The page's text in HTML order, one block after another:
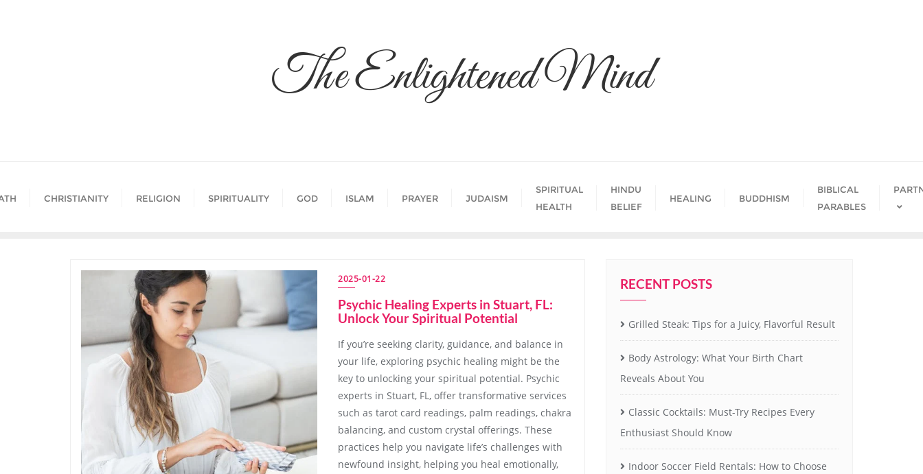
The Enlightened Mind
CHRISTIANITY RELIGION SPIRITUALITY GOD ISLAM PRAYER JUDAISM
SPIRITUAL
HEALTH
HINDU
BELIEF
HEALING BUDDHISM
BIBLICAL
PARABLES
2025-01-22
Psychic Healing Experts in Stuart, FL:
Unlock Your Spiritual Potential
If you’re seeking clarity, guidance, and balance in
your life, exploring psychic healing might be the
key to unlocking your spiritual potential. Psychic
experts in Stuart, FL, offer transformative services
such as tarot card readings, palm readings, chakra
balancing, and custom crystal offerings. These
practices help you navigate life’s challenges with
newfound insight, helping you heal emotionally,
RECENT POSTS
Grilled Steak: Tips for a Juicy, Flavorful Result
Body Astrology: What Your Birth Chart
Reveals About You
Classic Cocktails: Must-Try Recipes Every
Enthusiast Should Know
Indoor Soccer Field Rentals: How to Choose